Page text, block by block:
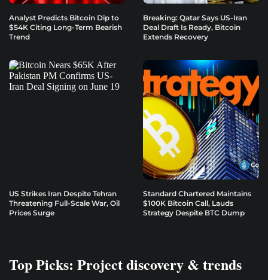
Analyst Predicts Bitcoin Dip to
$54K Citing Long-Term Bearish
Trend
Breaking: Qatar Says US-Iran
Deal Draft Is Ready, Bitcoin
Extends Recovery
US Strikes Iran Despite Tehran
Threatening Full-Scale War, Oil
Prices Surge
Standard Chartered Maintains
$100K Bitcoin Call, Lauds
Strategy Despite BTC Dump
Top Picks: Project discovery & trends